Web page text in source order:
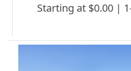
Starting at $0.00 |